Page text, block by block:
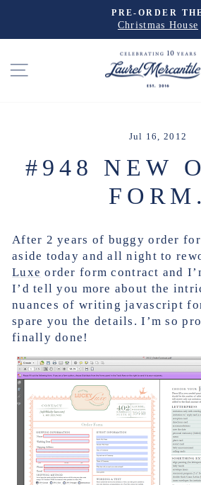
content
Pause
PRE-ORDER
Christmas House
SITE NAVIGATION
Jul 16, 2012
#948 NEW
FORM.
After 2 years of buggy order
aside today and all night to
Luxe order form contract and
I’d tell you more about the
nuances of writing javascript
spare you the details. I’m so
finally done!